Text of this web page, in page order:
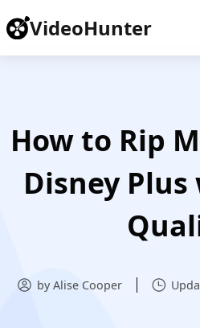
VideoHunter
How to Rip
Disney
by Alise Cooper